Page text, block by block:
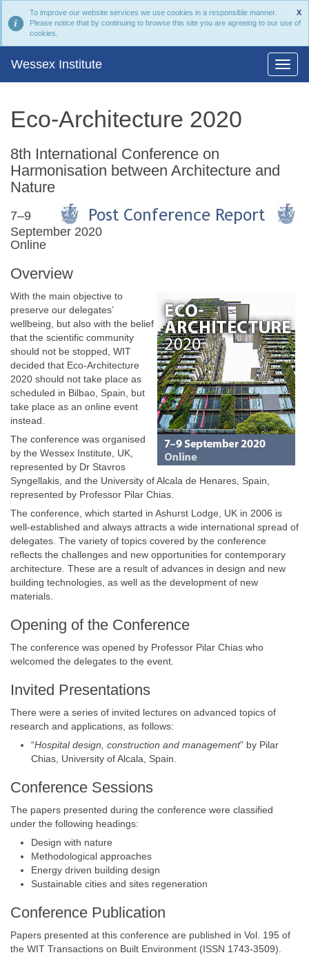
X
To improve our website services we use cookies in a responsible manner.
Please notice that by continuing to browse this site you are agreeing to our use of
cookies.
Wessex Institute
Eco-Architecture 2020
8th International Conference on
Harmonisation between Architecture and
Nature
7–9
September 2020
Online
Overview
With the main objective to
preserve our delegates’
wellbeing, but also with the belief
that the scientific community
should not be stopped, WIT
decided that Eco-Architecture
2020 should not take place as
scheduled in Bilbao, Spain, but
take place as an online event
instead.
The conference was organised
by the Wessex Institute, UK,
represented by Dr Stavros
Syngellakis, and the University of Alcala de Henares, Spain,
represented by Professor Pilar Chias.
The conference, which started in Ashurst Lodge, UK in 2006 is
well-established and always attracts a wide international spread of
delegates. The variety of topics covered by the conference
reflects the challenges and new opportunities for contemporary
architecture. These are a result of advances in design and new
building technologies, as well as the development of new
materials.
Opening of the Conference
The conference was opened by Professor Pilar Chias who
welcomed the delegates to the event.
Invited Presentations
There were a series of invited lectures on advanced topics of
research and applications, as follows:
“Hospital design, construction and management” by Pilar
Chias, University of Alcala, Spain.
Conference Sessions
The papers presented during the conference were classified
under the following headings:
Design with nature
Methodological approaches
Energy driven building design
Sustainable cities and sites regeneration
Conference Publication
Papers presented at this conference are published in Vol. 195 of
the WIT Transactions on Built Environment (ISSN 1743-3509).